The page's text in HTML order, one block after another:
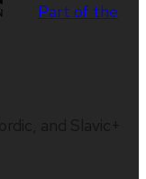
Part of the